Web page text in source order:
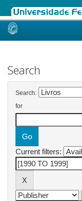
Skip
Search
Search:
for
Current filters: